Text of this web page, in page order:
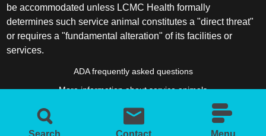
Search Contact Menu
be accommodated unless LCMC Health formally
determines such service animal constitutes a "direct threat"
or requires a "fundamental alteration" of its facilities or
services.
ADA frequently asked questions
More information about service animals